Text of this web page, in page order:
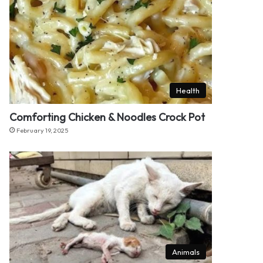
Health
Comforting Chicken & Noodles Crock Pot
February 19, 2025
Animals